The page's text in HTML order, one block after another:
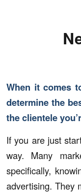
When it comes
determine the
the clientele
If you are just
way. Many
specifically,
advertising. They